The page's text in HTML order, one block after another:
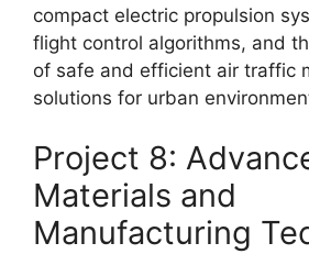
compact electric propulsion
flight control algorithms, and
of safe and efficient air traffic
solutions for urban
Project 8:
Materials and
Manufacturing